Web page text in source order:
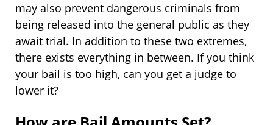
may also prevent dangerous criminals from
being released into the general public as they
await trial. In addition to these two extremes,
there exists everything in between. If you think
your bail is too high, can you get a judge to
lower it?